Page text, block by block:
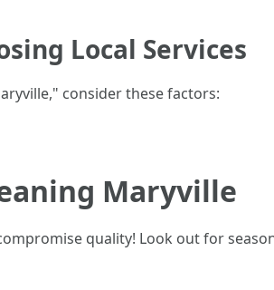
Local Services
consider these factors:
Maryville
quality! Look out for